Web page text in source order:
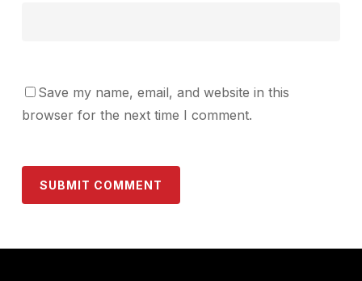
Save my name, email, and website in this
browser for the next time I comment.